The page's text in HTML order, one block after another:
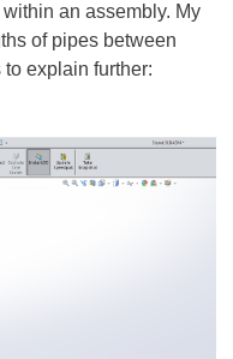
an assembly. My
of pipes between
explain further: